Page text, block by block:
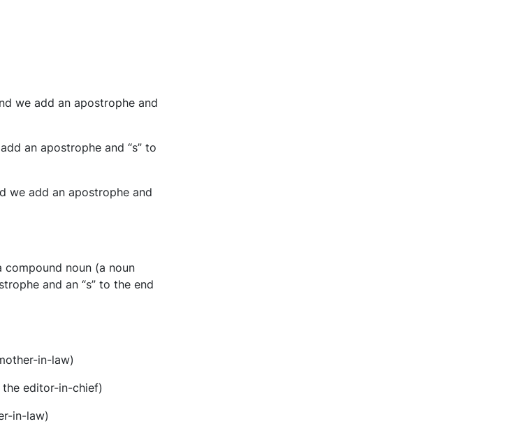
we add an apostrophe and
an apostrophe and “s” to
we add an apostrophe and
compound noun (a noun
and an “s” to the end
in-law)
editor-in-chief)
in-law)